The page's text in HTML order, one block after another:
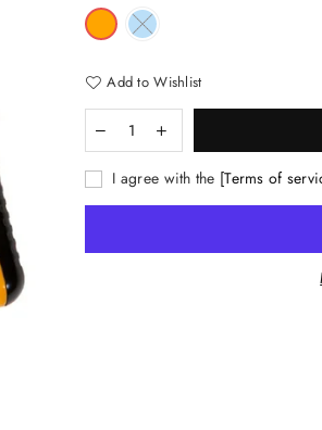
Add to Wishlist
I agree with the [Terms of